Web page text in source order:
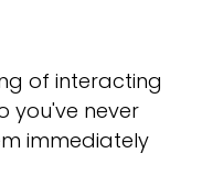
of interacting
you've never
immediately